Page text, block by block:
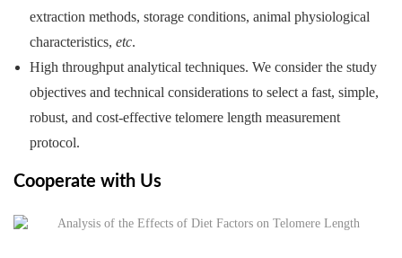
extraction methods, storage conditions, animal physiological
characteristics, etc.
High throughput analytical techniques. We consider the study
objectives and technical considerations to select a fast, simple,
robust, and cost-effective telomere length measurement
protocol.
Cooperate with Us